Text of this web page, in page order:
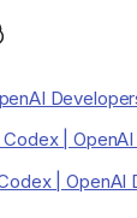
|
| OpenAI